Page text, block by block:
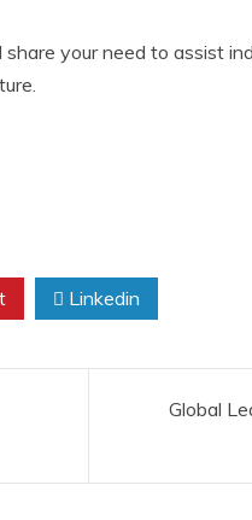
your need to assist
Linkedin
Global